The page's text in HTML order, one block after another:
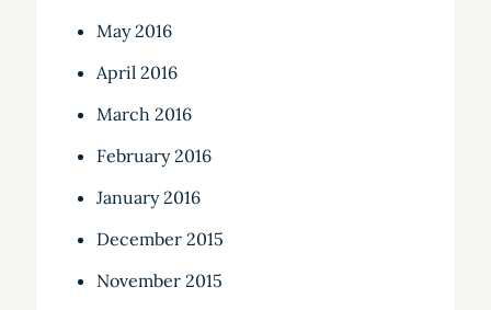
May 2016
April 2016
March 2016
February 2016
January 2016
December 2015
November 2015